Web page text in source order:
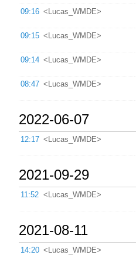
09:16 <Lucas_WMDE>
09:15 <Lucas_WMDE>
09:14 <Lucas_WMDE>
08:47 <Lucas_WMDE>
2022-06-07
12:17 <Lucas_WMDE>
2021-09-29
11:52 <Lucas_WMDE>
2021-08-11
14:20 <Lucas_WMDE>